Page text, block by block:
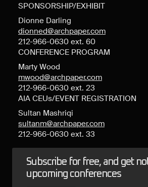
SPONSORSHIP/EXHIBIT
Dionne Darling
dionned@archpaper.com
212-966-0630 ext. 60
CONFERENCE PROGRAM
Marty Wood
mwood@archpaper.com
212-966-0630 ext. 23
AIA CEUs/EVENT REGISTRATION
Sultan Mashriqi
sultanm@archpaper.com
212-966-0630 ext. 33
Subscribe for free, and get
upcoming conferences